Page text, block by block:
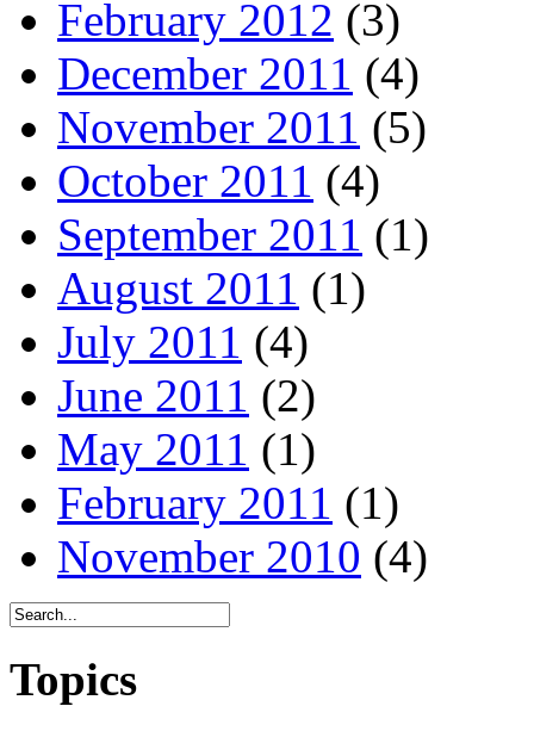
February 2012 (3)
December 2011 (4)
November 2011 (5)
October 2011 (4)
September 2011 (1)
August 2011 (1)
July 2011 (4)
June 2011 (2)
May 2011 (1)
February 2011 (1)
November 2010 (4)
Topics